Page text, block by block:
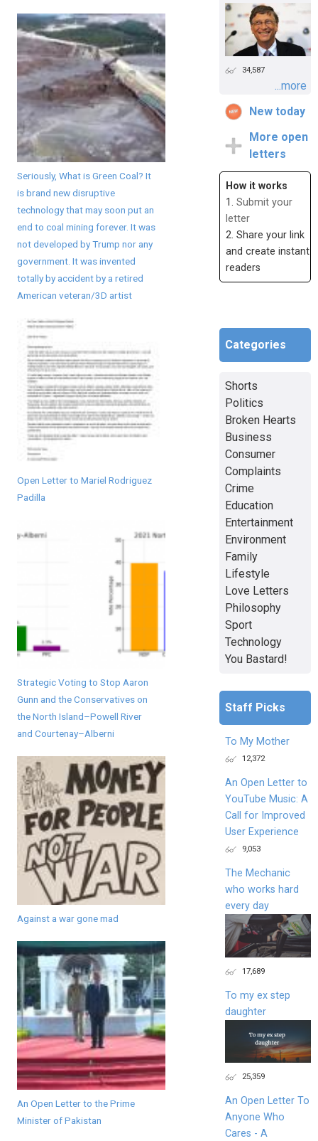
Seriously, What is Green Coal? It
is brand new disruptive
technology that may soon put an
end to coal mining forever. It was
not developed by Trump nor any
government. It was invented
totally by accident by a retired
American veteran/3D artist
Open Letter to Mariel Rodriguez
Padilla
Strategic Voting to Stop Aaron
Gunn and the Conservatives on
the North Island–Powell River
and Courtenay–Alberni
Against a war gone mad
An Open Letter to the Prime
Minister of Pakistan
34,587
...more
New today
More open
letters
How it works
1. Submit your
letter
2. Share your link
and create instant
readers
Categories
Shorts
Politics
Broken Hearts
Business
Consumer
Complaints
Crime
Education
Entertainment
Environment
Family
Lifestyle
Love Letters
Philosophy
Sport
Technology
You Bastard!
Staff Picks
To My Mother
12,372
An Open Letter to
YouTube Music: A
Call for Improved
User Experience
9,053
The Mechanic
who works hard
every day
17,689
To my ex step
daughter
25,359
An Open Letter To
Anyone Who
Cares - A